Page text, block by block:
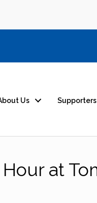
Us Supporters
at